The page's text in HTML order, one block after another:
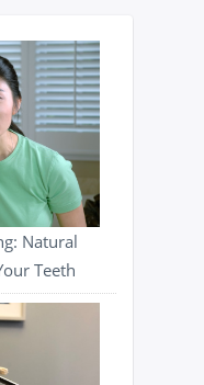
Natural
Teeth